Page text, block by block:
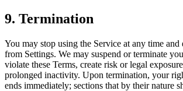
9. Termination
You may stop using the Service at any time and
from Settings. We may suspend or terminate
violate these Terms, create risk or legal
prolonged inactivity. Upon termination, your
ends immediately; sections that by their nature